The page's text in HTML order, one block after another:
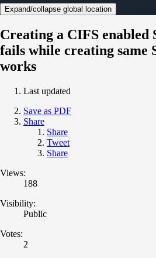
Expand/collapse global location
Creating a CIFS enabled
fails while creating same
works
Last updated
Save as PDF
Share
Share
Tweet
Share
Views:
188
Visibility:
Public
Votes:
2